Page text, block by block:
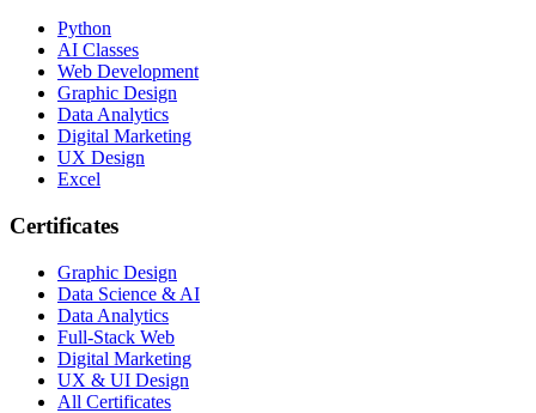
Python
AI Classes
Web Development
Graphic Design
Data Analytics
Digital Marketing
UX Design
Excel
Certificates
Graphic Design
Data Science & AI
Data Analytics
Full-Stack Web
Digital Marketing
UX & UI Design
All Certificates